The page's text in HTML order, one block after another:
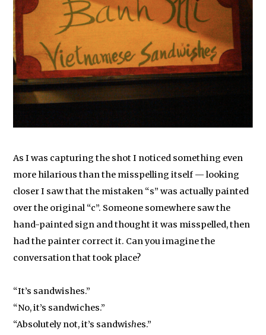
As I was capturing the shot I noticed something even
more hilarious than the misspelling itself — looking
closer I saw that the mistaken “s” was actually painted
over the original “c”. Someone somewhere saw the
hand-painted sign and thought it was misspelled, then
had the painter correct it. Can you imagine the
conversation that took place?
“It’s sandwishes.”
“No, it’s sandwiches.”
“Absolutely not, it’s sandwishes.”